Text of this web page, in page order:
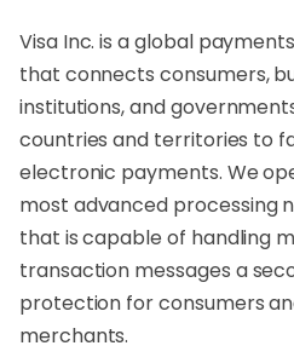
Visa Inc. is a global
that connects consumers,
institutions, and
countries and territories to
electronic payments. We
most advanced processing
that is capable of handling
transaction messages a
protection for consumers
merchants.